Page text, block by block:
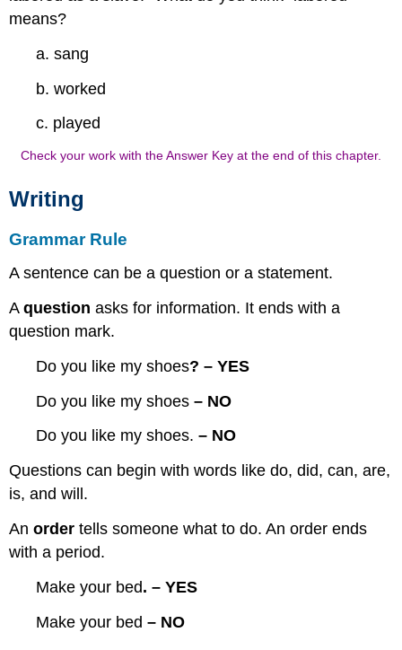
means?
a. sang
b. worked
c. played
Check your work with the Answer Key at the end of this chapter.
Writing
Grammar Rule
A sentence can be a question or a statement.
Aquestion asks for information. It ends with a
question mark.
Do you like my shoes? – YES
Do you like my shoes– NO
Do you like my shoes.– NO
Questions can begin with words like do, did, can, are,
is, and will.
Anorder tells someone what to do. An order ends
with a period.
Make your bed.– YES
Make your bed– NO